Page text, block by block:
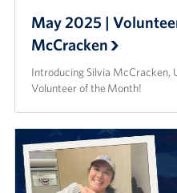
May 2025 |
McCracken
Introducing Silvia McCracken,
Volunteer of the Month!